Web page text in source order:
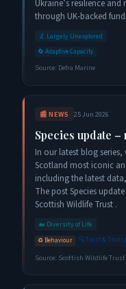
Ukraine’s resilience
through UK-backed
🔬 Largely Unexplored
🔄 Adaptive Capacity
Source: Defra Marine
📰 NEWS 25 Jun 2026
Species update
In our latest blog
Scotland most iconic
including the latest
The post Species
Scottish Wildlife Trust .
🐋 Diversity of Life
♻️ Behaviour 🔍Trust &
Source: Scottish Wildlife Trust